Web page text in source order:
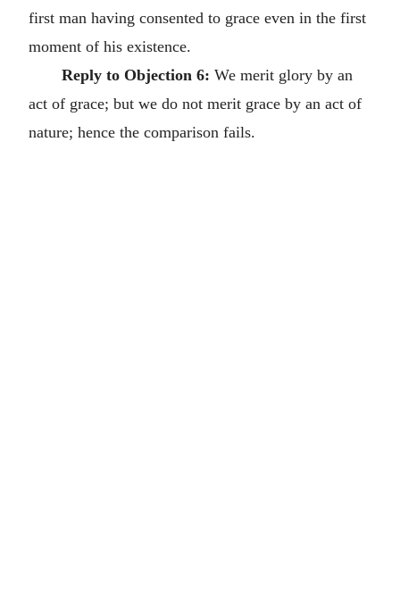
first man having consented to grace even in the first
moment of his existence.
Reply to Objection 6: We merit glory by an
act of grace; but we do not merit grace by an act of
nature; hence the comparison fails.